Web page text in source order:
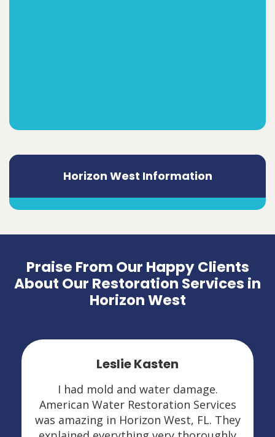
Horizon West Information
Praise From Our Happy Clients
About Our Restoration Services in
Horizon West
Leslie Kasten
I had mold and water damage.
American Water Restoration Services
was amazing in Horizon West, FL. They